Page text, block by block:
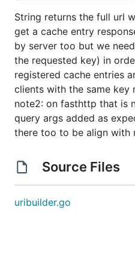
String returns the full url
get a cache entry
by server too but we
the requested key) in
registered cache entries
clients with the same key
note2: on fasthttp that is
query args added as
there too to be align with
Source Files
uribuilder.go